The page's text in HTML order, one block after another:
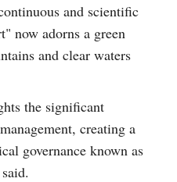
and scientific
now adorns a green
and clear waters
the significant
creating a
governance known as